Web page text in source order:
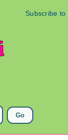
Subscribe to
Go